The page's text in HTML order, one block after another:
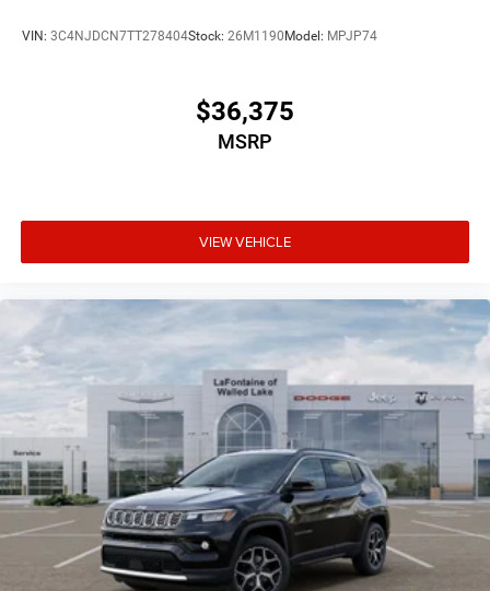
VIN: 3C4NJDCN7TT278404Stock: 26M1190Model: MPJP74
$36,375
MSRP
VIEW VEHICLE